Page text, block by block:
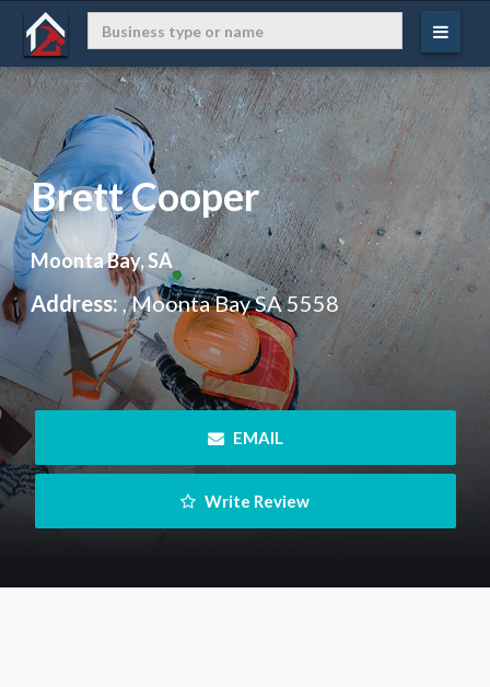
Brett Cooper
Moonta Bay, SA
Address: , Moonta Bay SA 5558
EMAIL
Write Review